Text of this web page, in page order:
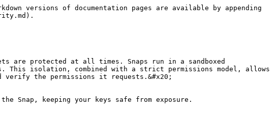
versions of documentation pages are available by appending
are protected at all times. Snaps run in a sandboxed
This isolation, combined with a strict permissions model, allows
verify the permissions it requests.&#x20;
Snap, keeping your keys safe from exposure.